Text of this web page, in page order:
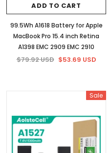
ADD TO CART
99.5Wh A1618 Battery for Apple
MacBook Pro 15.4 inch Retina
A1398 EMC 2909 EMC 2910
$79.92 USD $53.69 USD
Sale